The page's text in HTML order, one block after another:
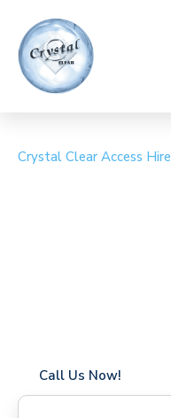
Crystal Clear Access Hire
Call Us Now!